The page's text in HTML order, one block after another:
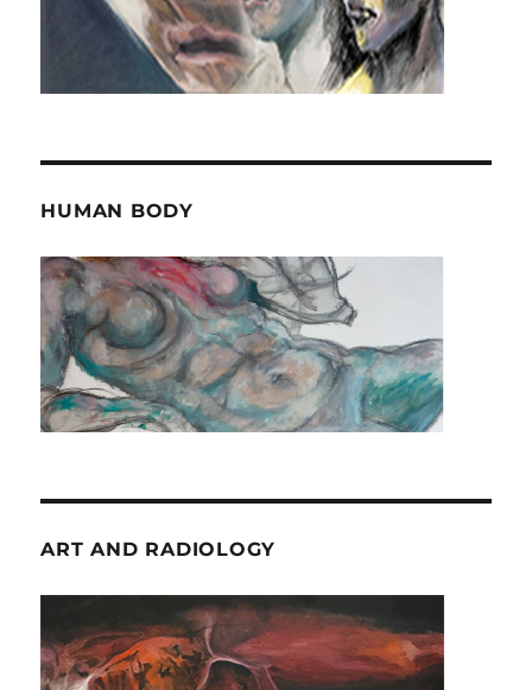
HUMAN BODY
ART AND RADIOLOGY